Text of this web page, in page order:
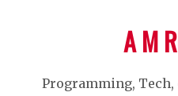
A M
Programming, Tech,